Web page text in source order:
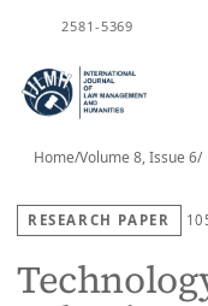
2581-5369
Home/Volume 8, Issue 6/
RESEARCH PAPER